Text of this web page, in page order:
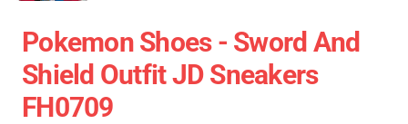
Pokemon Shoes - Sword And
Shield Outfit JD Sneakers
FH0709